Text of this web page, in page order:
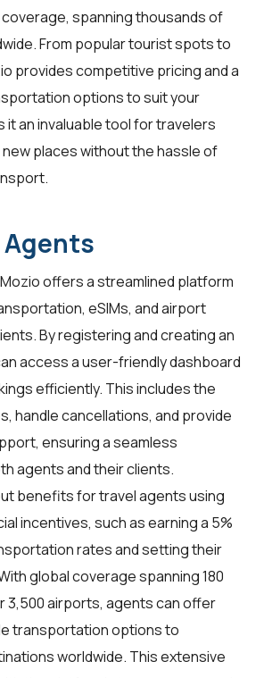
spanning thousands of
From popular tourist spots to
provides competitive pricing and a
options to suit your
it an invaluable tool for travelers
places without the hassle of
Agents
offers a streamlined platform
eSIMs, and airport
By registering and creating an
access a user-friendly dashboard
efficiently. This includes the
handle cancellations, and provide
ensuring a seamless
agents and their clients.
benefits for travel agents using
incentives, such as earning a 5%
rates and setting their
global coverage spanning 180
3,500 airports, agents can offer
transportation options to
worldwide. This extensive